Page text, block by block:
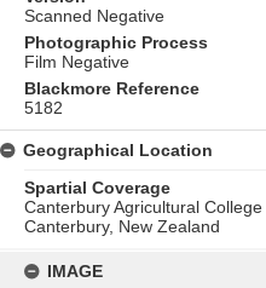
content
IMAGE
Scanned Negative
Photographic Process
Film Negative
Blackmore Reference
5182
Geographical Location
Spartial Coverage
Canterbury Agricultural
Canterbury, New Zealand